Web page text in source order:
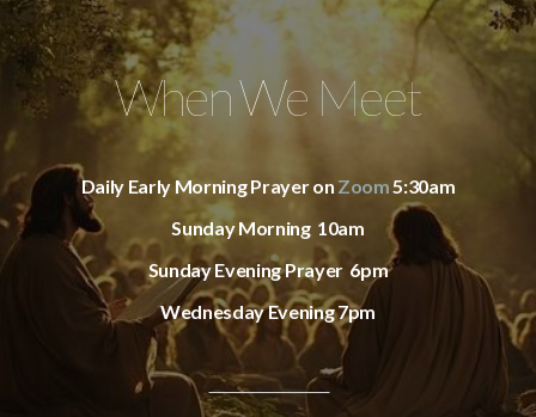
When We Meet
Daily Early Morning Prayer on Zoom 5:30am
Sunday Morning 10am
Sunday Evening Prayer 6pm
Wednesday Evening 7pm